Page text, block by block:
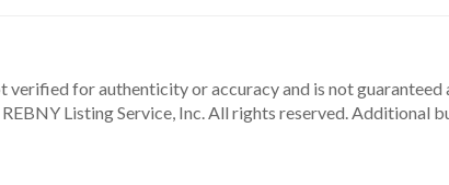
verified for authenticity or accuracy and is not
Listing Service, Inc. All rights reserved.Additional